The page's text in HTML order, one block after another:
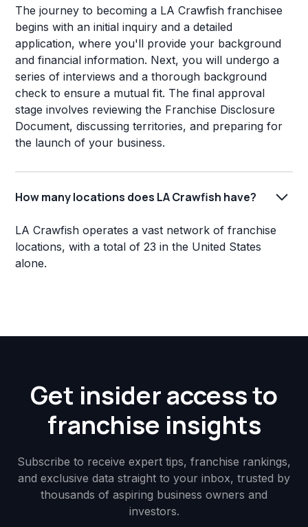
The journey to becoming a LA Crawfish franchisee
begins with an initial inquiry and a detailed
application, where you'll provide your background
and financial information. Next, you will undergo a
series of interviews and a thorough background
check to ensure a mutual fit. The final approval
stage involves reviewing the Franchise Disclosure
Document, discussing territories, and preparing for
the launch of your business.
How many locations does LA Crawfish have?
LA Crawfish operates a vast network of franchise
locations, with a total of 23 in the United States
alone.
Get insider access to
franchise insights
Subscribe to receive expert tips, franchise rankings,
and exclusive data straight to your inbox, trusted by
thousands of aspiring business owners and
investors.